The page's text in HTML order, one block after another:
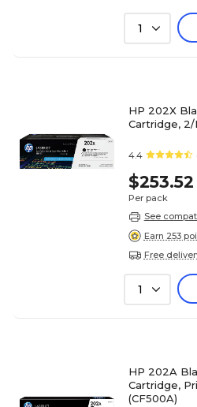
1
HP 202X
Cartridge, 2/
4.4
$253.52
Per pack
See
Earn 253
Free
1
HP 202A
Cartridge,
(CF500A)